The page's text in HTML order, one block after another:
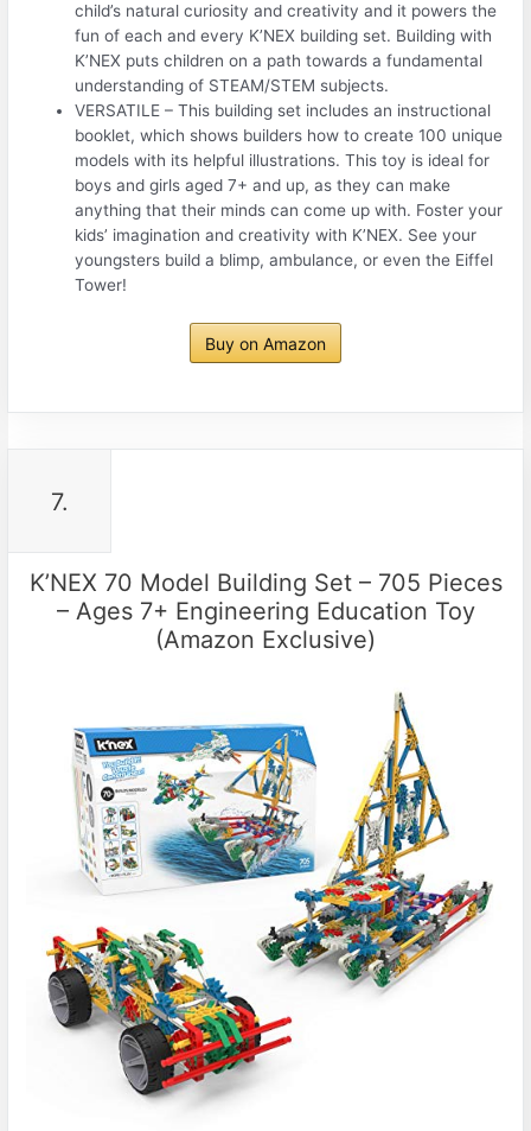
child’s natural curiosity and creativity and it powers the
fun of each and every K’NEX building set. Building with
K’NEX puts children on a path towards a fundamental
understanding of STEAM/STEM subjects.
VERSATILE – This building set includes an instructional
booklet, which shows builders how to create 100 unique
models with its helpful illustrations. This toy is ideal for
boys and girls aged 7+ and up, as they can make
anything that their minds can come up with. Foster your
kids’ imagination and creativity with K’NEX. See your
youngsters build a blimp, ambulance, or even the Eiffel
Tower!
Buy on Amazon
7.
K’NEX 70 Model Building Set – 705 Pieces
– Ages 7+ Engineering Education Toy
(Amazon Exclusive)